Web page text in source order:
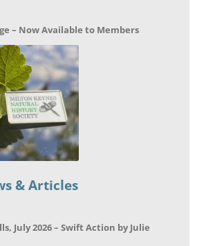
– Now Available to Members
& Articles
July 2026 – Swift Action by Julie